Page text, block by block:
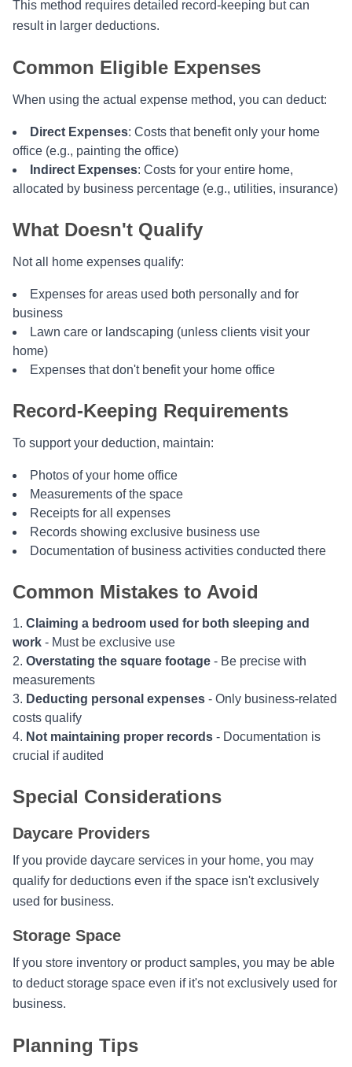
This method requires detailed record-keeping but can
result in larger deductions.
Common Eligible Expenses
When using the actual expense method, you can deduct:
Direct Expenses: Costs that benefit only your home
office (e.g., painting the office)
Indirect Expenses: Costs for your entire home,
allocated by business percentage (e.g., utilities, insurance)
What Doesn't Qualify
Not all home expenses qualify:
Expenses for areas used both personally and for
business
Lawn care or landscaping (unless clients visit your
home)
Expenses that don't benefit your home office
Record-Keeping Requirements
To support your deduction, maintain:
Photos of your home office
Measurements of the space
Receipts for all expenses
Records showing exclusive business use
Documentation of business activities conducted there
Common Mistakes to Avoid
Claiming a bedroom used for both sleeping and
work - Must be exclusive use
Overstating the square footage - Be precise with
measurements
Deducting personal expenses - Only business-related
costs qualify
Not maintaining proper records - Documentation is
crucial if audited
Special Considerations
Daycare Providers
If you provide daycare services in your home, you may
qualify for deductions even if the space isn't exclusively
used for business.
Storage Space
If you store inventory or product samples, you may be able
to deduct storage space even if it's not exclusively used for
business.
Planning Tips